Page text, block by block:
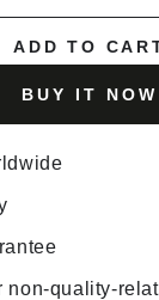
ADD TO
BUY IT NOW
non-quality-